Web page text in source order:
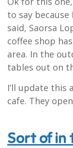
to say
said, Saorsa
coffee shop
area. In the
tables out on
I’ll update this
cafe. They
Sort of in